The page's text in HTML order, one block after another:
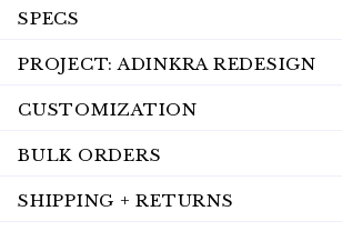
SPECS
PROJECT: ADINKRA REDESIGN
CUSTOMIZATION
BULK ORDERS
SHIPPING + RETURNS